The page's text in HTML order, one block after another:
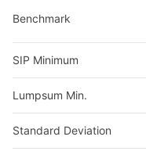
Benchmark
SIP Minimum
Lumpsum Min.
Standard Deviation